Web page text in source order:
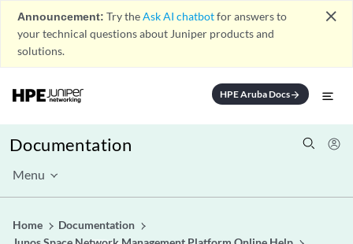
Announcement: Try theAsk AI chatbotfor answers to
your technical questions about Juniper products and
solutions.
close
HPE Aruba Docsarrow_forward
Documentation
Menu
Home
Documentation